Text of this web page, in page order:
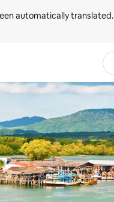
automatically translated.